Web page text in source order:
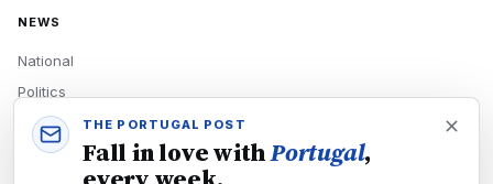
NEWS
National
Politics
Economy
Tech
THE PORTUGAL POST
Fall in love withPortugal,